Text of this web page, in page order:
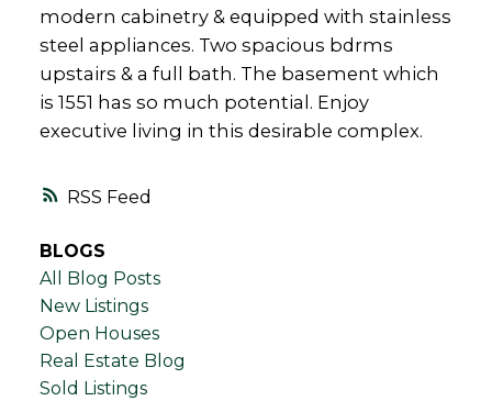
RSS
modern cabinetry & equipped with stainless
steel appliances. Two spacious bdrms
upstairs & a full bath. The basement which
is 1551 has so much potential. Enjoy
executive living in this desirable complex.
BLOGS
All Blog Posts
New Listings
Open Houses
Real Estate Blog
Sold Listings